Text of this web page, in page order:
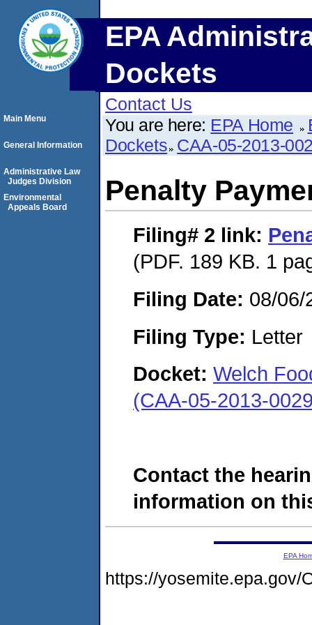
EPA
Dockets
Contact Us
You are here: EPA Home
Dockets CAA-05-2013-
Penalty
Filing# 2 link:
(PDF. 189 KB. 1
Filing Date: 08/06/
Filing Type: Letter
Docket: Welch
(CAA-05-2013-
Contact the
information on
Main Menu
General Information
Administrative Law
Judges Division
Environmental
Appeals Board
EPA
https://yosemite.epa.gov/